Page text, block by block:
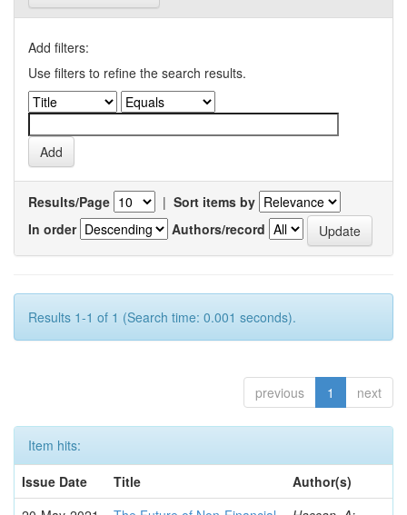
Add filters:
Use filters to refine the search results.
Results/Page | Sort items by
In order
Authors/record
Results 1-1 of 1 (Search time: 0.001 seconds).
previous 1 next
Item hits:
Issue Date
Title
Author(s)